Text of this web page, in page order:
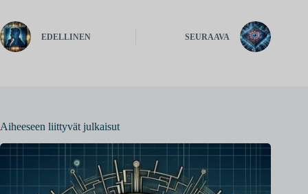
EDELLINEN SEURAAVA
Aiheeseen liittyvät julkaisut